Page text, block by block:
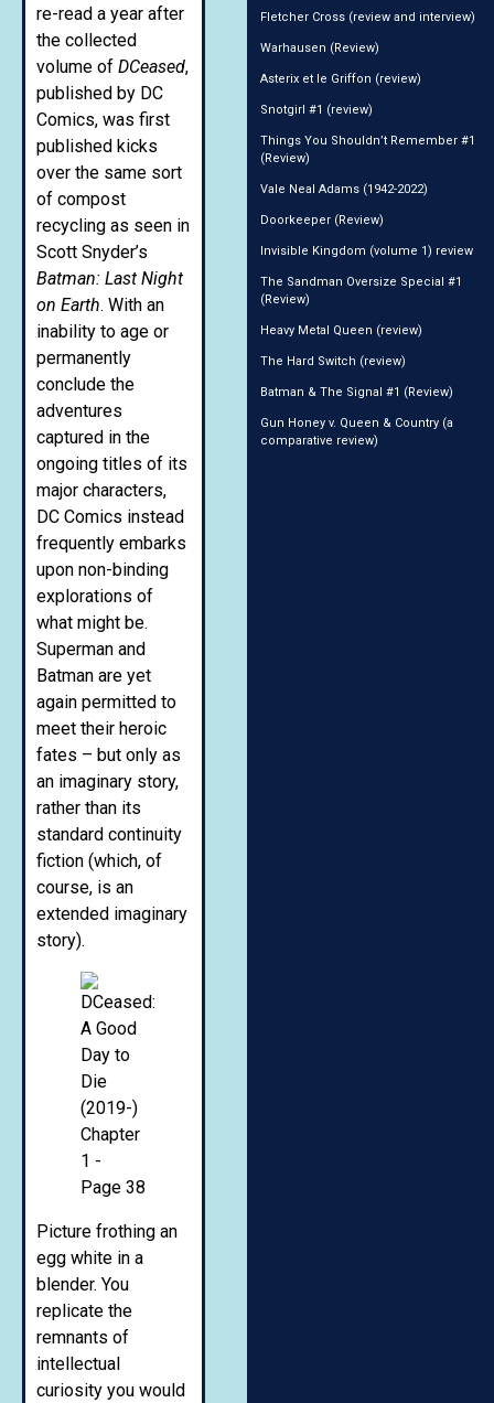
re-read a year after
the collected
volume of DCeased,
published by DC
Comics, was first
published kicks
over the same sort
of compost
recycling as seen in
Scott Snyder’s
Batman: Last Night
on Earth. With an
inability to age or
permanently
conclude the
adventures
captured in the
ongoing titles of its
major characters,
DC Comics instead
frequently embarks
upon non-binding
explorations of
what might be.
Superman and
Batman are yet
again permitted to
meet their heroic
fates – but only as
an imaginary story,
rather than its
standard continuity
fiction (which, of
course, is an
extended imaginary
story).
Picture frothing an
egg white in a
blender. You
replicate the
remnants of
intellectual
curiosity you would
Fletcher Cross (review and interview)
Warhausen (Review)
Asterix et le Griffon (review)
Snotgirl #1 (review)
Things You Shouldn’t Remember #1
(Review)
Vale Neal Adams (1942-2022)
Doorkeeper (Review)
Invisible Kingdom (volume 1) review
The Sandman Oversize Special #1
(Review)
Heavy Metal Queen (review)
The Hard Switch (review)
Batman & The Signal #1 (Review)
Gun Honey v. Queen & Country (a
comparative review)